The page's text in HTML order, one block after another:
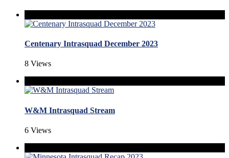
Centenary Intrasquad December 2023
8 Views
W&M Intrasquad Stream
6 Views